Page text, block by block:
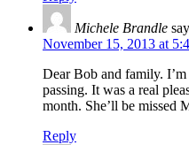
Michele Brandle
November 15, 2013 at
Dear Bob and family.
passing. It was a real
month. She’ll be missed
Reply